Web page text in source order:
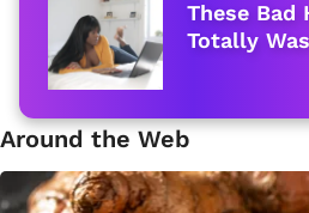
These Bad
Totally
Around the Web